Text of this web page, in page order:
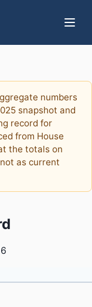
numbers
snapshot and
record for
from House
the totals on
as current